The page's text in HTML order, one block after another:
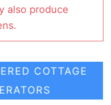
also produce
COTTAGE